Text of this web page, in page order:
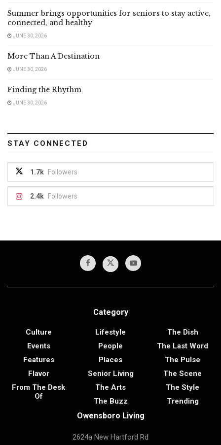
Summer brings opportunities for seniors to stay active,
connected, and healthy
JUNE 30, 2026
More Than A Destination
JUNE 30, 2026
Finding the Rhythm
JUNE 30, 2026
STAY CONNECTED
1.7k Followers
2.4k Followers
Category
Culture
Events
Features
Flavor
From The Desk
Of
Lifestyle
People
Places
Senior Living
The Arts
The Buzz
The Dish
The Last Word
The Pulse
The Scene
The Style
Trending
Owensboro Living
2624a New Hartford Rd